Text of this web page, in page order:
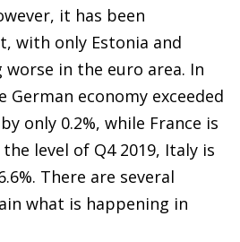
it has been
with only Estonia and
in the euro area. In
German economy exceeded
only 0.2%, while France is
level of Q4 2019, Italy is
There are several
what is happening in